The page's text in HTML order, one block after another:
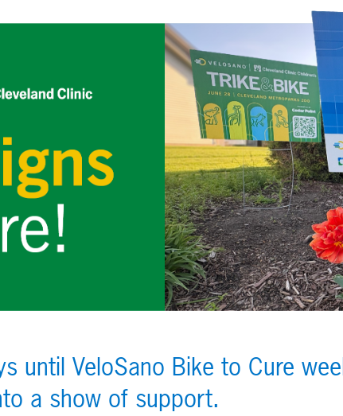
until VeloSano Bike to Cure
a show of support.